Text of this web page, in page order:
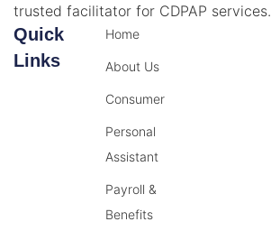
trusted facilitator for CDPAP services.
Quick
Links
Home
About Us
Consumer
Personal
Assistant
Payroll &
Benefits